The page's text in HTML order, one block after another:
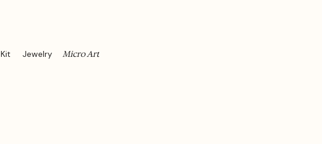
Kit Jewelry Micro Art